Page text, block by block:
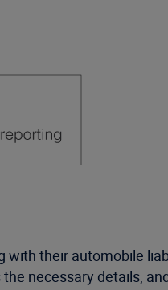
with their automobile
necessary details,